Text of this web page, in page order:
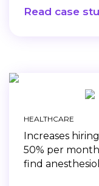
Read case
HEALTHCARE
Increases
50% per
find